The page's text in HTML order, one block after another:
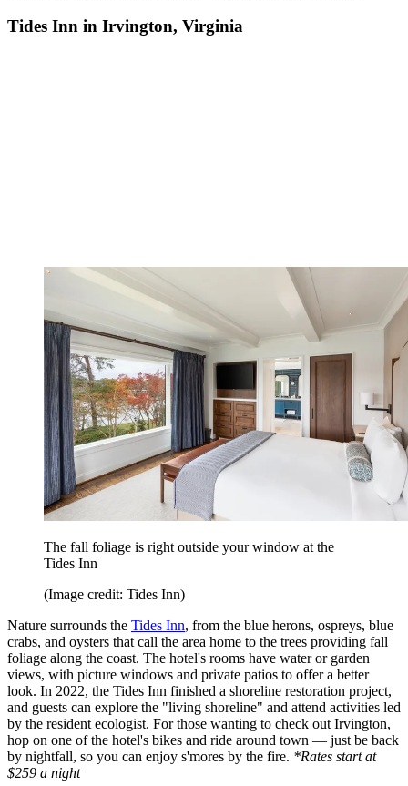
Tides Inn in Irvington, Virginia
The fall foliage is right outside your window at the
Tides Inn
(Image credit: Tides Inn)
Nature surrounds the Tides Inn, from the blue herons, ospreys, blue
crabs, and oysters that call the area home to the trees providing fall
foliage along the coast. The hotel's rooms have water or garden
views, with picture windows and private patios to offer a better
look. In 2022, the Tides Inn finished a shoreline restoration project,
and guests can explore the "living shoreline" and attend activities led
by the resident ecologist. For those wanting to check out Irvington,
hop on one of the hotel's bikes and ride around town — just be back
by nightfall, so you can enjoy s'mores by the fire. *Rates start at
$259 a night